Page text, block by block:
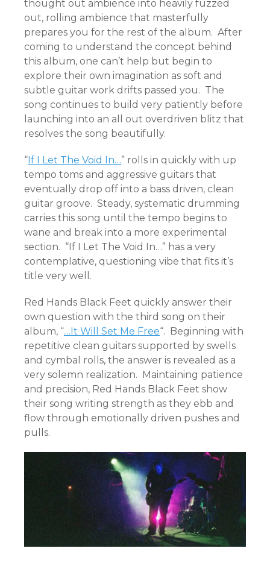
thought out ambience into heavily fuzzed
out, rolling ambience that masterfully
prepares you for the rest of the album. After
coming to understand the concept behind
this album, one can’t help but begin to
explore their own imagination as soft and
subtle guitar work drifts passed you. The
song continues to build very patiently before
launching into an all out overdriven blitz that
resolves the song beautifully.
“If I Let The Void In…” rolls in quickly with up
tempo toms and aggressive guitars that
eventually drop off into a bass driven, clean
guitar groove. Steady, systematic drumming
carries this song until the tempo begins to
wane and break into a more experimental
section. “If I Let The Void In…” has a very
contemplative, questioning vibe that fits it’s
title very well.
Red Hands Black Feet quickly answer their
own question with the third song on their
album, “…It Will Set Me Free“. Beginning with
repetitive clean guitars supported by swells
and cymbal rolls, the answer is revealed as a
very solemn realization. Maintaining patience
and precision, Red Hands Black Feet show
their song writing strength as they ebb and
flow through emotionally driven pushes and
pulls.